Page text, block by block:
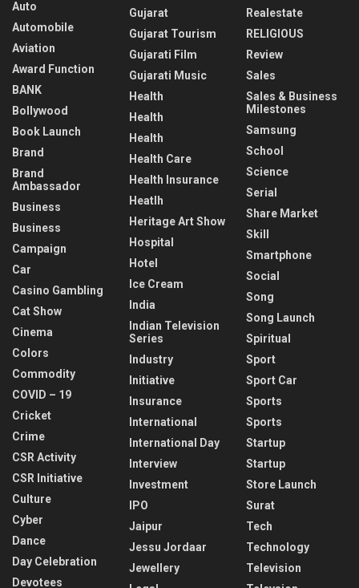
Auto
Automobile
Aviation
Award Function
BANK
Bollywood
Book Launch
Brand
Brand
Ambassador
Business
Business
Campaign
Car
Casino Gambling
Cat Show
Cinema
Colors
Commodity
COVID – 19
Cricket
Crime
CSR Activity
CSR Initiative
Culture
Cyber
Dance
Day Celebration
Devotees
Gujarat
Gujarat Tourism
Gujarati Film
Gujarati Music
Health
Health
Health
Health Care
Health Insurance
Heatlh
Heritage Art Show
Hospital
Hotel
Ice Cream
India
Indian Television
Series
Industry
Initiative
Insurance
International
International Day
Interview
Investment
IPO
Jaipur
Jessu Jordaar
Jewellery
Realestate
RELIGIOUS
Review
Sales
Sales & Business
Milestones
Samsung
School
Science
Serial
Share Market
Skill
Smartphone
Social
Song
Song Launch
Spiritual
Sport
Sport Car
Sports
Sports
Startup
Startup
Store Launch
Surat
Tech
Technology
Television